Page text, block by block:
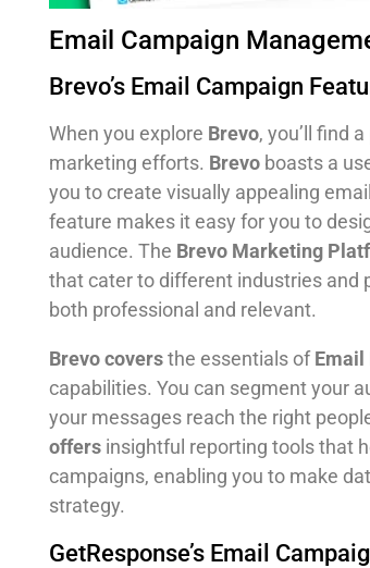
Email Campaign
Brevo’s Email Campaign
When you explore Brevo, you’ll find
marketing efforts. Brevo boasts a
you to create visually appealing
feature makes it easy for you to
audience. The Brevo Marketing
that cater to different industries and
both professional and relevant.
Brevo coversthe essentials of
capabilities. You can segment your
your messages reach the right
offers insightful reporting tools that
campaigns, enabling you to make
strategy.
GetResponse’s Email